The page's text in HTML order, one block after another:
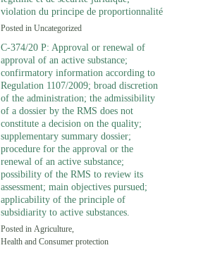
violation du principe de proportionnalité
Posted in Uncategorized
C-374/20 P: Approval or renewal of
approval of an active substance;
confirmatory information according to
Regulation 1107/2009; broad discretion
of the administration; the admissibility
of a dossier by the RMS does not
constitute a decision on the quality;
supplementary summary dossier;
procedure for the approval or the
renewal of an active substance;
possibility of the RMS to review its
assessment; main objectives pursued;
applicability of the principle of
subsidiarity to active substances.
Posted in Agriculture,
Health and Consumer protection